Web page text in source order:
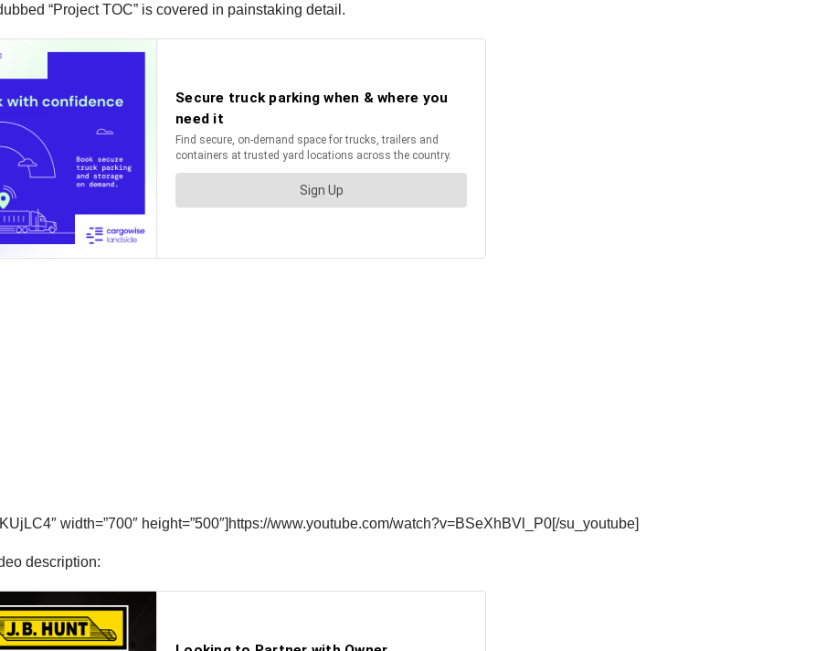
“Project TOC” is covered in painstaking detail.
width=”700″ height=”500″]https://www.youtube.com/watch?v=BSeXhBVl_P0[/su_youtube]
description: